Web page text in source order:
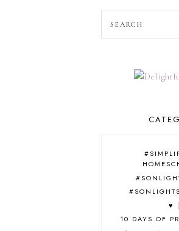
♥
10 DAYS OF